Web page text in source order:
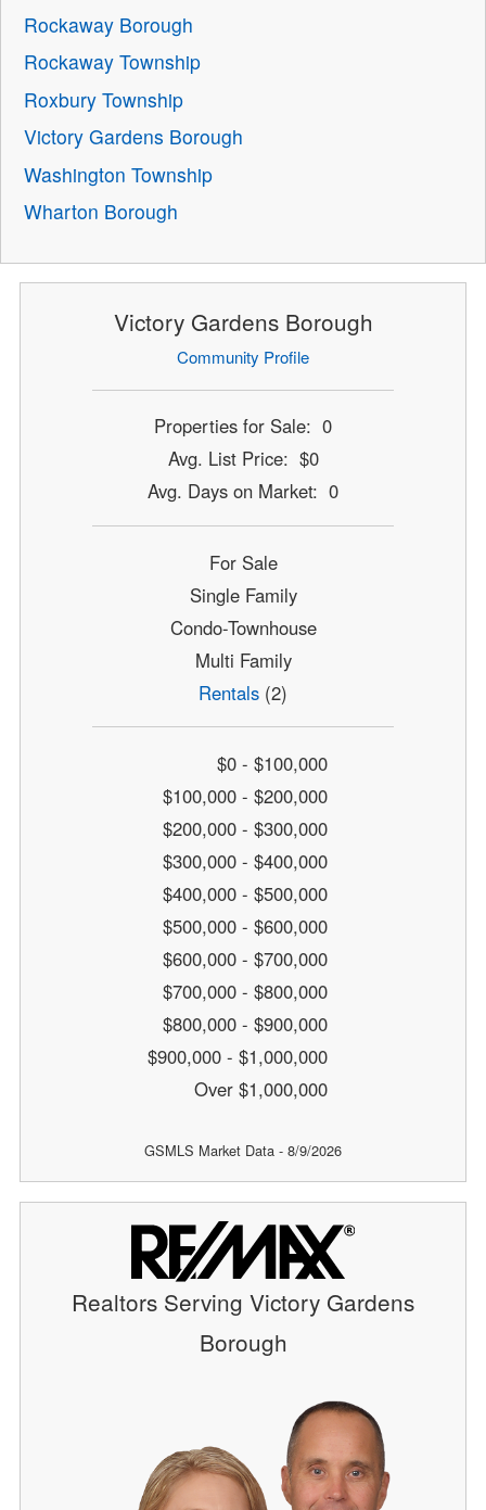
Rockaway Borough
Rockaway Township
Roxbury Township
Victory Gardens Borough
Washington Township
Wharton Borough
Victory Gardens Borough
Community Profile
Properties for Sale: 0
Avg. List Price: $0
Avg. Days on Market: 0
For Sale
Single Family
Condo-Townhouse
Multi Family
Rentals (2)
$0 - $100,000
$100,000 - $200,000
$200,000 - $300,000
$300,000 - $400,000
$400,000 - $500,000
$500,000 - $600,000
$600,000 - $700,000
$700,000 - $800,000
$800,000 - $900,000
$900,000 - $1,000,000
Over $1,000,000
GSMLS Market Data - 8/9/2026
Realtors Serving Victory Gardens
Borough